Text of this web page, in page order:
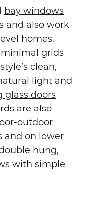
bay windows
and also work
homes.
minimal grids
clean,
light and
glass doors
are also
outdoor
and on lower
hung,
with simple